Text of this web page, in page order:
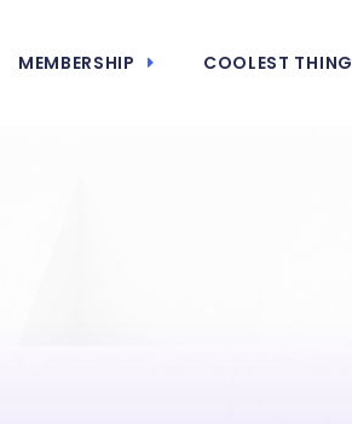
MEMBERSHIP COOLEST THING